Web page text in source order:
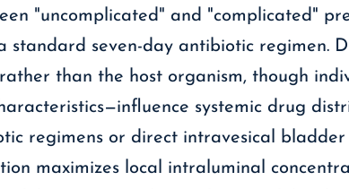
"uncomplicated" and "complicated"
seven-day antibiotic regimen.
than the host organism, though
systemic drug
regimens or direct intravesical
maximizes local intraluminal